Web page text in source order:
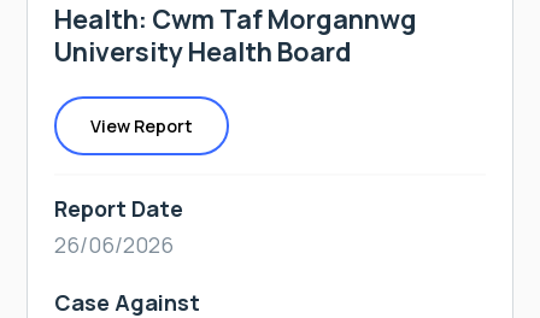
Health: Cwm Taf Morgannwg
University Health Board
View Report
Report Date
26/06/2026
Case Against